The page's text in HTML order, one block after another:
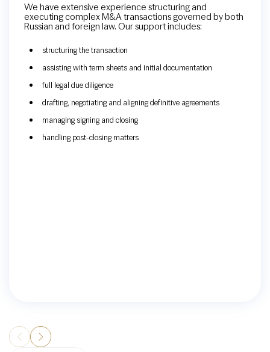
We have extensive experience structuring and
executing complex M&A transactions governed by both
Russian and foreign law. Our support includes:
structuring the transaction
assisting with term sheets and initial documentation
full legal due diligence
drafting, negotiating and aligning definitive agreements
managing signing and closing
handling post-closing matters